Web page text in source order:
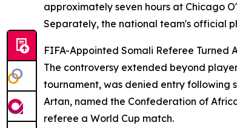
approximately seven hours at Chicago
Separately, the national team's official
FIFA-Appointed Somali Referee Turned
The controversy extended beyond
tournament, was denied entry following
Artan, named the Confederation of
referee a World Cup match.